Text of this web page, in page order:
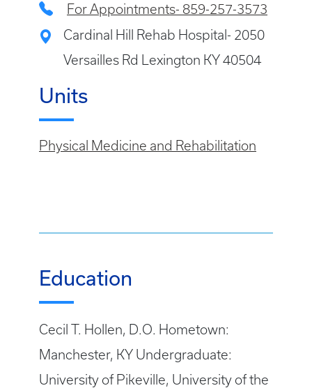
For Appointments- 859-257-3573
Cardinal Hill Rehab Hospital- 2050
Versailles Rd Lexington KY 40504
Units
Physical Medicine and Rehabilitation
Education
Cecil T. Hollen, D.O. Hometown:
Manchester, KY Undergraduate:
University of Pikeville, University of the